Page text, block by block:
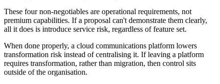
These four non-negotiables are operational requirements, not
premium capabilities. If a proposal can't demonstrate them clearly,
all it does is introduce service risk, regardless of feature set.
When done properly, a cloud communications platform lowers
transformation risk instead of centralising it. If leaving a platform
requires transformation, rather than migration, then control sits
outside of the organisation.